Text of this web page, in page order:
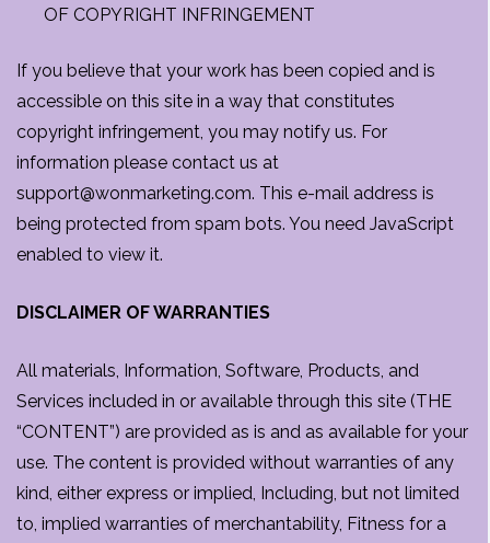
OF COPYRIGHT INFRINGEMENT
If you believe that your work has been copied and is
accessible on this site in a way that constitutes
copyright infringement, you may notify us. For
information please contact us at
support@wonmarketing.com. This e-mail address is
being protected from spam bots. You need JavaScript
enabled to view it.
DISCLAIMER OF WARRANTIES
All materials, Information, Software, Products, and
Services included in or available through this site (THE
“CONTENT”) are provided as is and as available for your
use. The content is provided without warranties of any
kind, either express or implied, Including, but not limited
to, implied warranties of merchantability, Fitness for a